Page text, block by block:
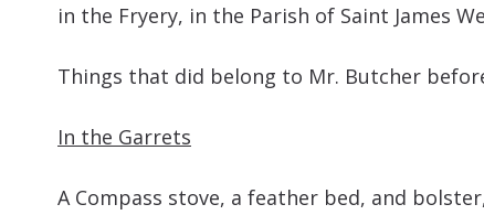
in the Fryery, in the Parish of Saint James
Things that did belong to Mr. Butcher
In the Garrets
A Compass stove, a feather bed,